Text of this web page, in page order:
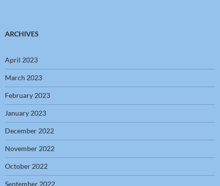
ARCHIVES
April 2023
March 2023
February 2023
January 2023
December 2022
November 2022
October 2022
September 2022